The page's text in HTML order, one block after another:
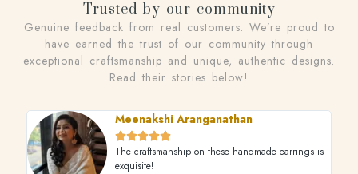
Trusted by our community
Genuine feedback from real customers. We’re proud to
have earned the trust of our community through
exceptional craftsmanship and unique, authentic designs.
Read their stories below!
Meenakshi Aranganathan

The craftsmanship on these handmade earrings is
exquisite!